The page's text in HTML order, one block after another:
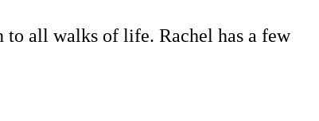
to all walks of life. Rachel has a few